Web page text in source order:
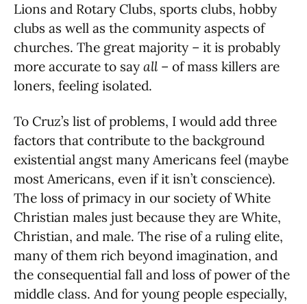
Lions and Rotary Clubs, sports clubs, hobby
clubs as well as the community aspects of
churches. The great majority – it is probably
more accurate to say all – of mass killers are
loners, feeling isolated.
To Cruz’s list of problems, I would add three
factors that contribute to the background
existential angst many Americans feel (maybe
most Americans, even if it isn’t conscience).
The loss of primacy in our society of White
Christian males just because they are White,
Christian, and male. The rise of a ruling elite,
many of them rich beyond imagination, and
the consequential fall and loss of power of the
middle class. And for young people especially,